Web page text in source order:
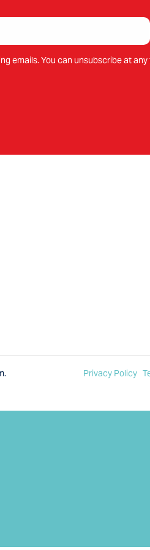
emails. You can unsubscribe at any
Privacy Policy